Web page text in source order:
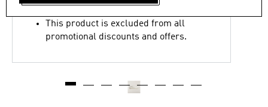
rating
value.
Reviews.
page
This product is excluded from all
promotional discounts and offers.